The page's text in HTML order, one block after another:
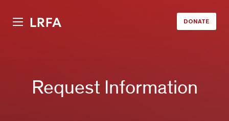
LRFA DONATE
Request Information